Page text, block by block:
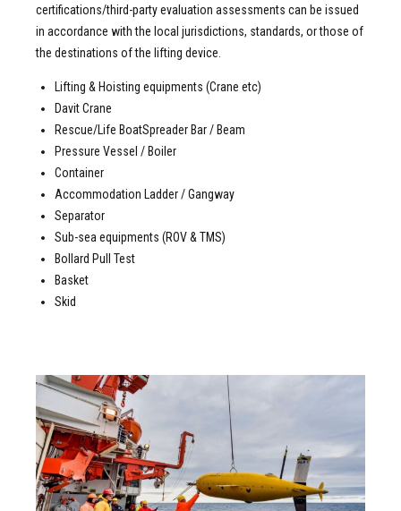
certifications/third-party evaluation assessments can be issued
in accordance with the local jurisdictions, standards, or those of
the destinations of the lifting device.
Lifting & Hoisting equipments (Crane etc)
Davit Crane
Rescue/Life BoatSpreader Bar / Beam
Pressure Vessel / Boiler
Container
Accommodation Ladder / Gangway
Separator
Sub-sea equipments (ROV & TMS)
Bollard Pull Test
Basket
Skid